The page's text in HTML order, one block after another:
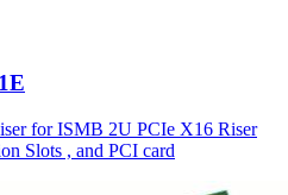
for ISMB 2U PCIe X16 Riser
Slots , and PCI card